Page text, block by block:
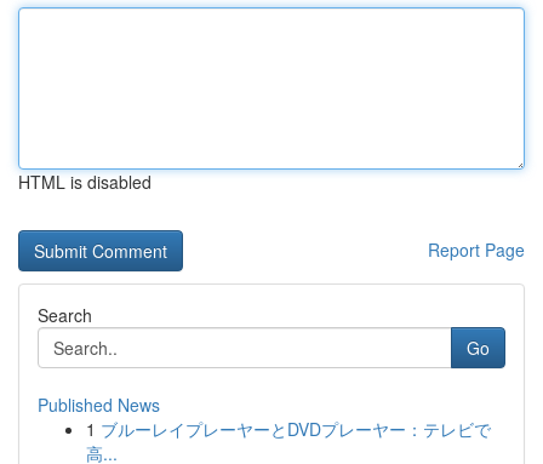
HTML is disabled
Report Page
Search
Go
Published News
1 ブルーレイプレーヤーとDVDプレーヤー：テレビで
高...